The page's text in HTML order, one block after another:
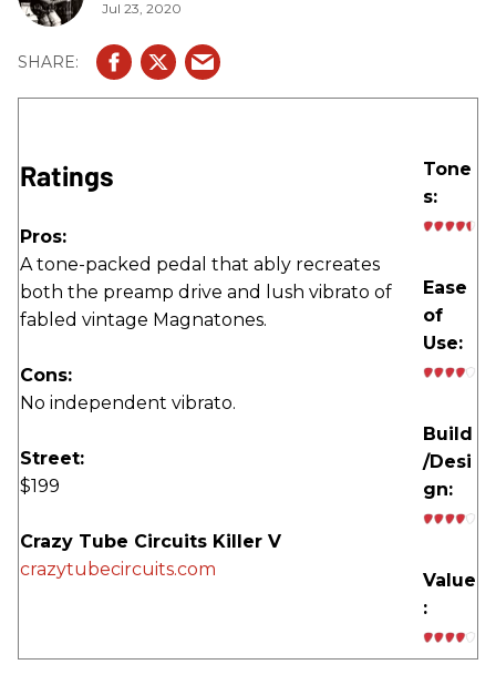
Jul 23, 2020
Ratings
Pros:
A tone-packed pedal that ably recreates
both the preamp drive and lush vibrato of
fabled vintage Magnatones.
Cons:
No independent vibrato.
Street:
$199
Crazy Tube Circuits Killer V
crazytubecircuits.com
Tone
s:
Ease
of
Use:
Build
/Desi
gn:
Value
: